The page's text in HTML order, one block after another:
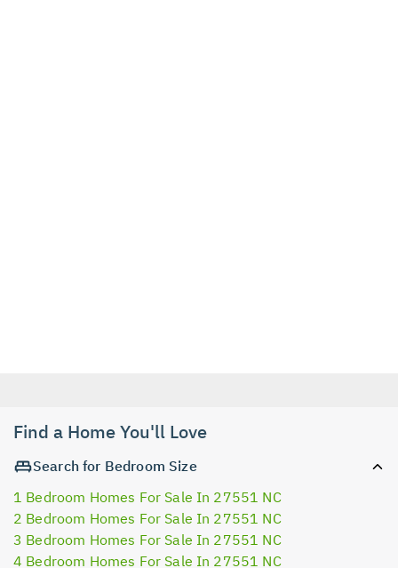
Find a Home You'll Love
Search for Bedroom Size
1 Bedroom Homes For Sale In 27551 NC
2 Bedroom Homes For Sale In 27551 NC
3 Bedroom Homes For Sale In 27551 NC
4 Bedroom Homes For Sale In 27551 NC